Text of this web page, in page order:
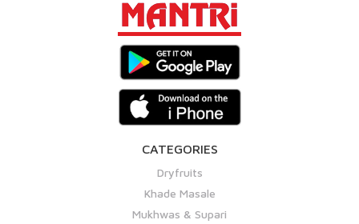
CATEGORIES
Dryfruits
Khade Masale
Mukhwas & Supari